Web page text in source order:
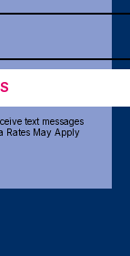
text messages
Rates May Apply